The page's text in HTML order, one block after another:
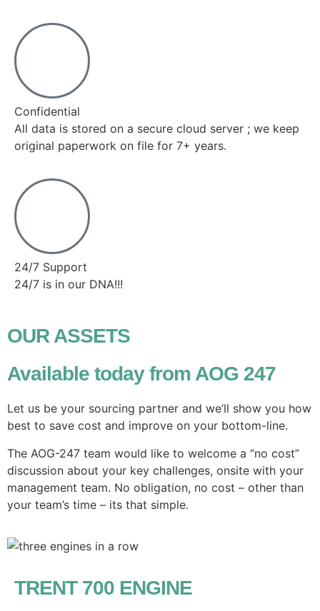
Confidential
All data is stored on a secure cloud server ; we keep
original paperwork on file for 7+ years.
24/7 Support
24/7 is in our DNA!!!
OUR ASSETS
Available today from AOG 247
Let us be your sourcing partner and we’ll show you how
best to save cost and improve on your bottom-line.
The AOG-247 team would like to welcome a “no cost”
discussion about your key challenges, onsite with your
management team. No obligation, no cost – other than
your team’s time – its that simple.
TRENT 700 ENGINE